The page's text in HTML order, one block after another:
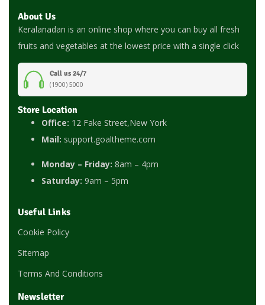
About Us
Keralanadan is an online shop where you can buy all fresh
fruits and vegetables at the lowest price with a single click
Call us 24/7
(1900) 5000
Store Location
Office: 12 Fake Street,New York
Mail: support.goaltheme.com
Monday – Friday: 8am – 4pm
Saturday: 9am – 5pm
Useful Links
Cookie Policy
Sitemap
Terms And Conditions
Newsletter